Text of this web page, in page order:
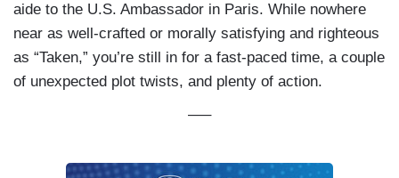
aide to the U.S. Ambassador in Paris. While nowhere
near as well-crafted or morally satisfying and righteous
as “Taken,” you’re still in for a fast-paced time, a couple
of unexpected plot twists, and plenty of action.
—–